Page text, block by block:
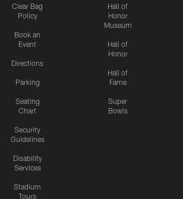
Clear Bag
Policy
Book an
Event
Directions
Parking
Seating
Chart
Security
Guidelines
Disability
Services
Stadium
Tours
Hall of
Honor
Museum
Hall of
Honor
Hall of
Fame
Super
Bowls